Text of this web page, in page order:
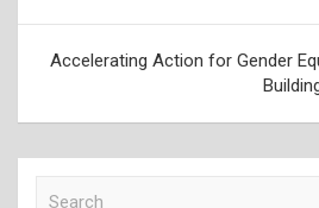
Accelerating Action for Gender